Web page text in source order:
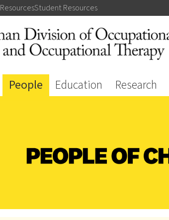
ResourcesStudentResources
People Education Research